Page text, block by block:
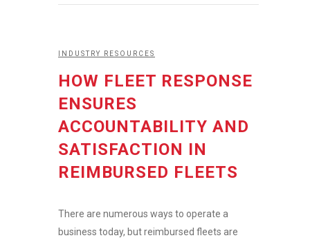
INDUSTRY RESOURCES
HOW FLEET RESPONSE
ENSURES
ACCOUNTABILITY AND
SATISFACTION IN
REIMBURSED FLEETS
There are numerous ways to operate a
business today, but reimbursed fleets are